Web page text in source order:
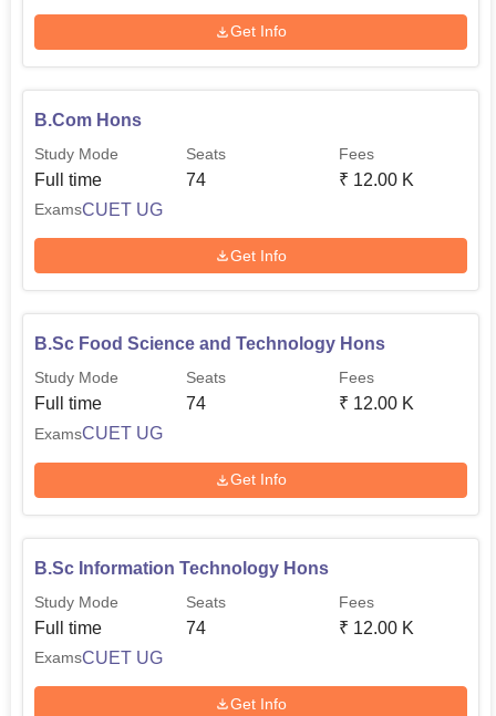
Get Info
B.Com Hons
Study Mode
Full time
Seats
74
Fees
₹ 12.00 K
ExamsCUET UG
Get Info
B.Sc Food Science and Technology Hons
Study Mode
Full time
Seats
74
Fees
₹ 12.00 K
ExamsCUET UG
Get Info
B.Sc Information Technology Hons
Study Mode
Full time
Seats
74
Fees
₹ 12.00 K
ExamsCUET UG
Get Info